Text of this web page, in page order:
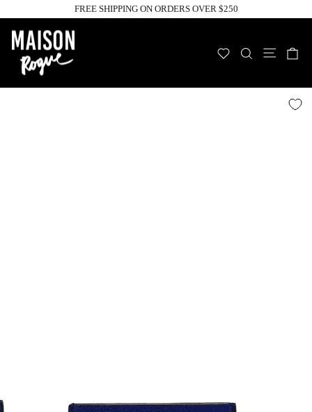
to
content
Pause
FREE SHIPPING ON ORDERS OVER $250
WISHLIST
SEARCH
Site